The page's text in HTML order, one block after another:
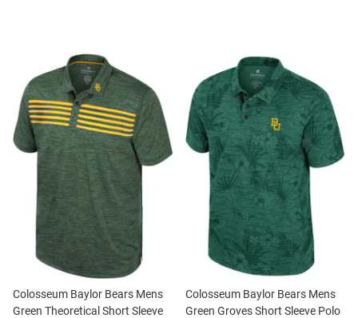
Colosseum Baylor Bears Mens
Green Theoretical Short Sleeve
Colosseum Baylor Bears Mens
Green Groves Short Sleeve Polo